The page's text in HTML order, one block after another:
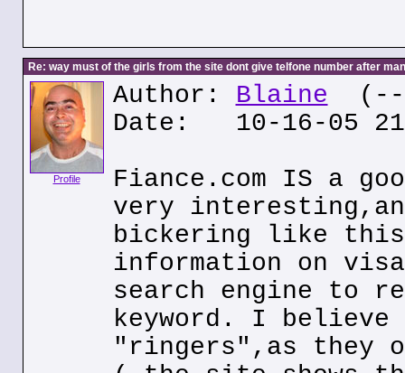
Re: way must of the girls from the site dont give telfone number after
Profile
Author: Blaine (---
Date: 10-16-05
Fiance.com IS a
very
bickering like this
information on
search engine to
keyword. I believe
"ringers",as they